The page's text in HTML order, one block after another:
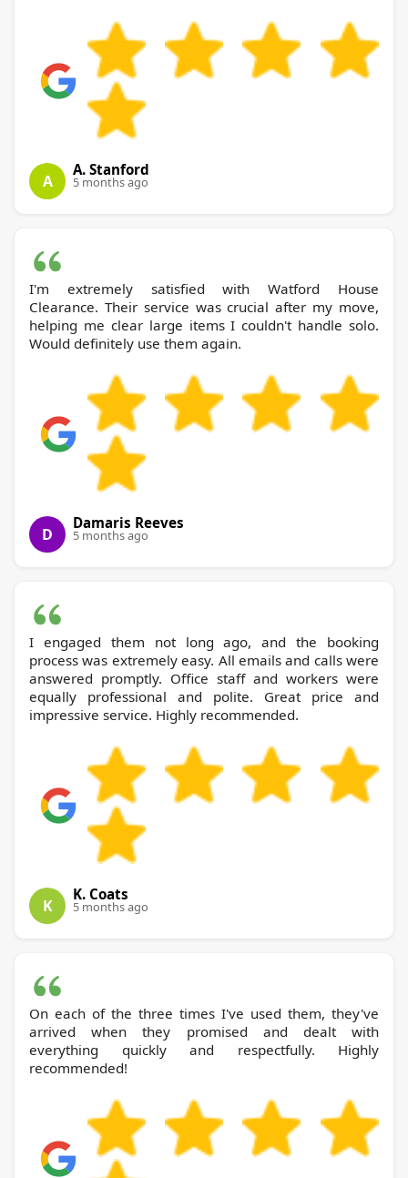
A
A. Stanford
5 months ago
I'm extremely satisfied with Watford House
Clearance. Their service was crucial after my move,
helping me clear large items I couldn't handle solo.
Would definitely use them again.
D
Damaris Reeves
5 months ago
I engaged them not long ago, and the booking
process was extremely easy. All emails and calls were
answered promptly. Office staff and workers were
equally professional and polite. Great price and
impressive service. Highly recommended.
K
K. Coats
5 months ago
On each of the three times I've used them, they've
arrived when they promised and dealt with
everything quickly and respectfully. Highly
recommended!